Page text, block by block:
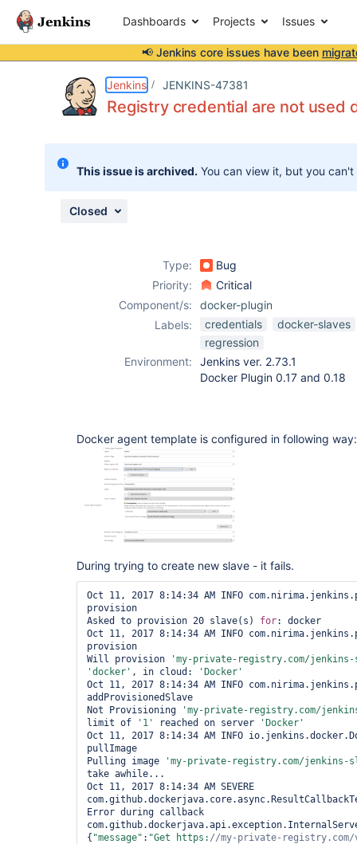
Dashboards Projects Issues
📢 Jenkins core issues have been
Jenkins JENKINS-47381
Registry credential are not used
This issue is archived. You can view it, but you
Closed
Type:
Bug
Priority:
Critical
Component/s:
docker-plugin
Labels:
credentials
docker-slaves
regression
Environment:
Jenkins ver. 2.73.1
Docker Plugin 0.17 and 0.18
Docker agent template is configured in following way:
During trying to create new slave - it fails.
Oct 11, 2017 8:14:34 AM INFO
provision
Asked to provision 20 slave(s) for: docker
Oct 11, 2017 8:14:34 AM INFO
provision
Will provision
'my-private-registry.com/jenkins-
'docker' , in cloud:
'Docker'
Oct 11, 2017 8:14:34 AM INFO
addProvisionedSlave
Not Provisioning
'my-private-registry.com/
limit of
'1' reached on server
'Docker'
Oct 11, 2017 8:14:34 AM INFO
pullImage
Pulling image
'my-private-registry.com/jenkins-
take awhile...
Oct 11, 2017 8:14:34 AM SEVERE
Error during callback
{ "message" : "Get https: //my- private-